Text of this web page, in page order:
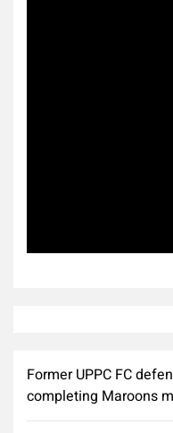
Former UPPC FC
completing Maroons